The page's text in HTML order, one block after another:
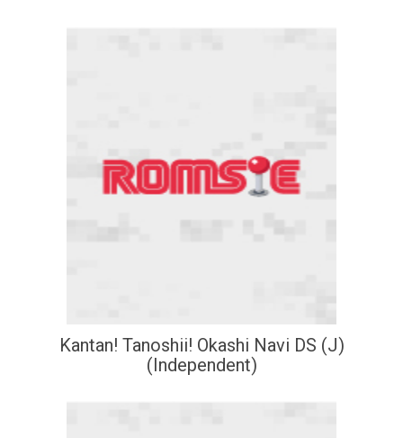
Kantan! Tanoshii! Okashi Navi DS (J)
(Independent)